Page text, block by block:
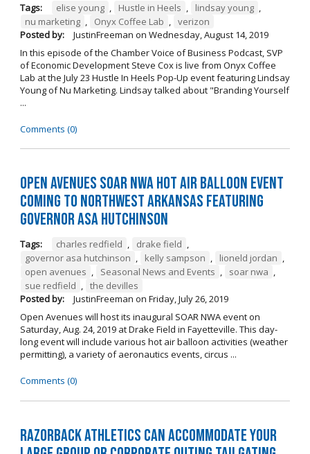
Tags: elise young , Hustle in Heels , lindsay young ,
nu marketing , Onyx Coffee Lab , verizon
Posted by:
JustinFreeman on Wednesday, August 14, 2019
In this episode of the Chamber Voice of Business Podcast, SVP
of Economic Development Steve Cox is live from Onyx Coffee
Lab at the July 23 Hustle In Heels Pop-Up event featuring Lindsay
Young of Nu Marketing. Lindsay talked about "Branding Yourself
...
Comments (0)
Open Avenues SOAR NWA Hot Air Balloon Event
Coming to Northwest Arkansas Featuring
Governor Asa Hutchinson
Tags: charles redfield , drake field ,
governor asa hutchinson , kelly sampson , lioneld jordan ,
open avenues , Seasonal News and Events , soar nwa ,
sue redfield , the devilles
Posted by:
JustinFreeman on Friday, July 26, 2019
Open Avenues will host its inaugural SOAR NWA event on
Saturday, Aug. 24, 2019 at Drake Field in Fayetteville. This day-
long event will include various hot air balloon activities (weather
permitting), a variety of aeronautics events, circus ...
Comments (0)
Razorback Athletics can Accommodate Your